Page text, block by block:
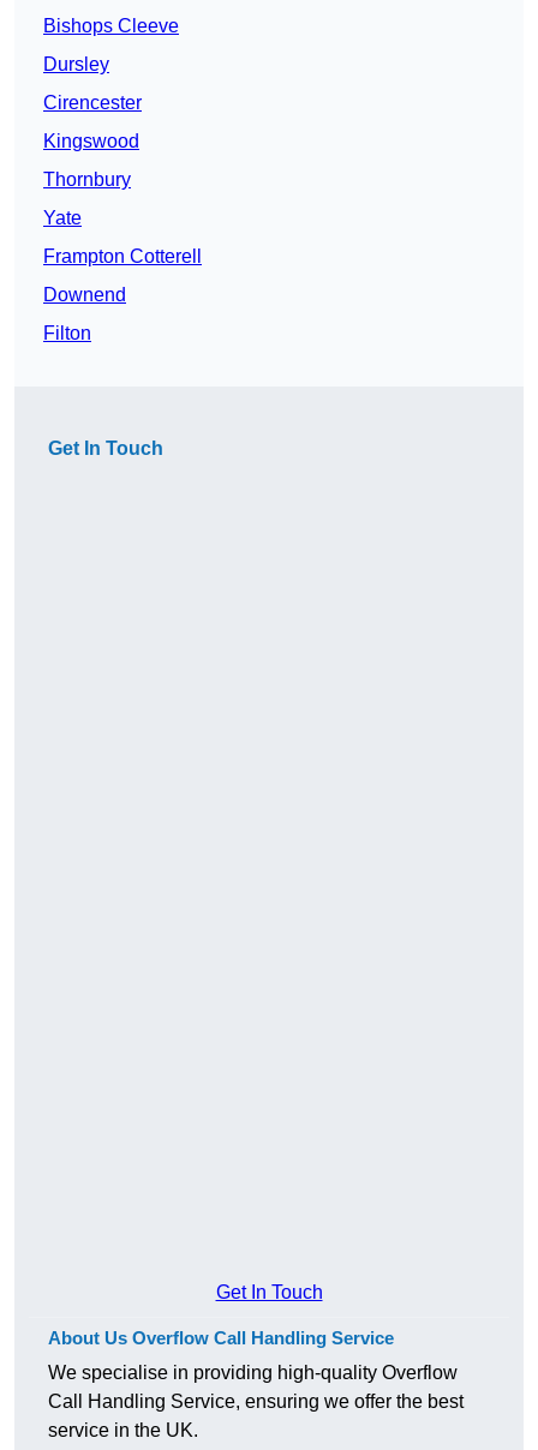
Bishops Cleeve
Dursley
Cirencester
Kingswood
Thornbury
Yate
Frampton Cotterell
Downend
Filton
Get In Touch
Get In Touch
About Us Overflow Call Handling Service
We specialise in providing high-quality Overflow
Call Handling Service, ensuring we offer the best
service in the UK.